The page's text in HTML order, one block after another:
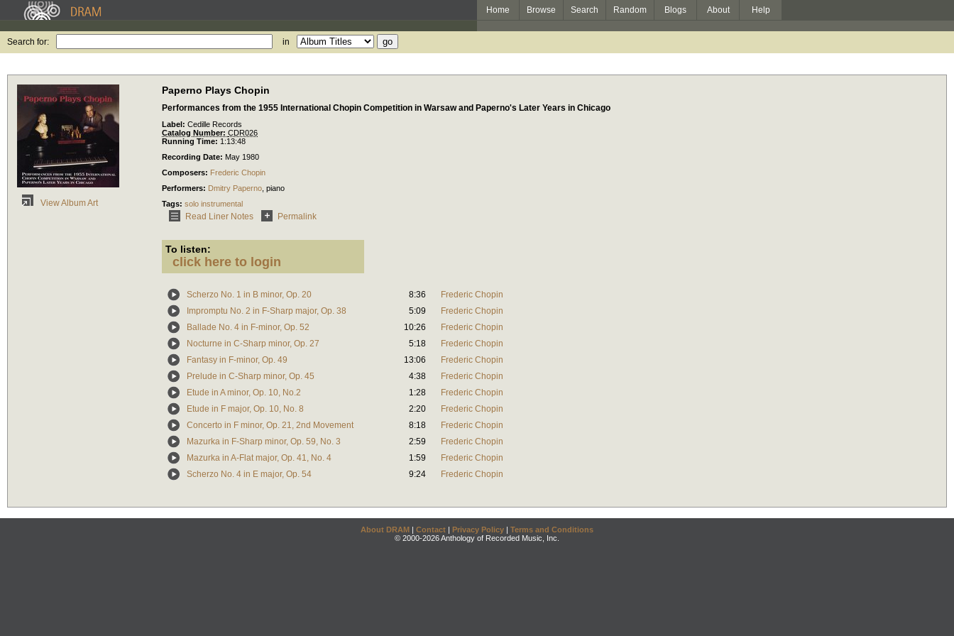
Home Browse Search Random Blogs About Help
Search for: in
View Album Art
Paperno Plays Chopin
Performances from the 1955 International Chopin Competition in Warsaw and Paperno's Later Years in Chicago
Label: Cedille Records
Catalog Number: CDR026
Running Time: 1:13:48
Recording Date: May 1980
Composers: Frederic Chopin
Performers: Dmitry Paperno piano
Tags: solo instrumental
Read Liner Notes Permalink
To listen:
click here to login
Scherzo No. 1 in B minor, Op. 20 8:36
Frederic Chopin
Impromptu No. 2 in F-Sharp major, Op. 38
5:09
Frederic Chopin
Ballade No. 4 in F-minor, Op. 52
10:26
Frederic Chopin
Nocturne in C-Sharp minor, Op. 27
5:18
Frederic Chopin
Fantasy in F-minor, Op. 49
13:06
Frederic Chopin
Prelude in C-Sharp minor, Op. 45
4:38
Frederic Chopin
Etude in A minor, Op. 10, No.2
1:28
Frederic Chopin
Etude in F major, Op. 10, No. 8
2:20
Frederic Chopin
Concerto in F minor, Op. 21, 2nd Movement
8:18
Frederic Chopin
Mazurka in F-Sharp minor, Op. 59, No. 3
2:59
Frederic Chopin
Mazurka in A-Flat major, Op. 41, No. 4
1:59
Frederic Chopin
Scherzo No. 4 in E major, Op. 54
9:24 Frederic Chopin
About DRAM | Contact | Privacy Policy | Terms and Conditions
© 2000-2026 Anthology of Recorded Music, Inc.